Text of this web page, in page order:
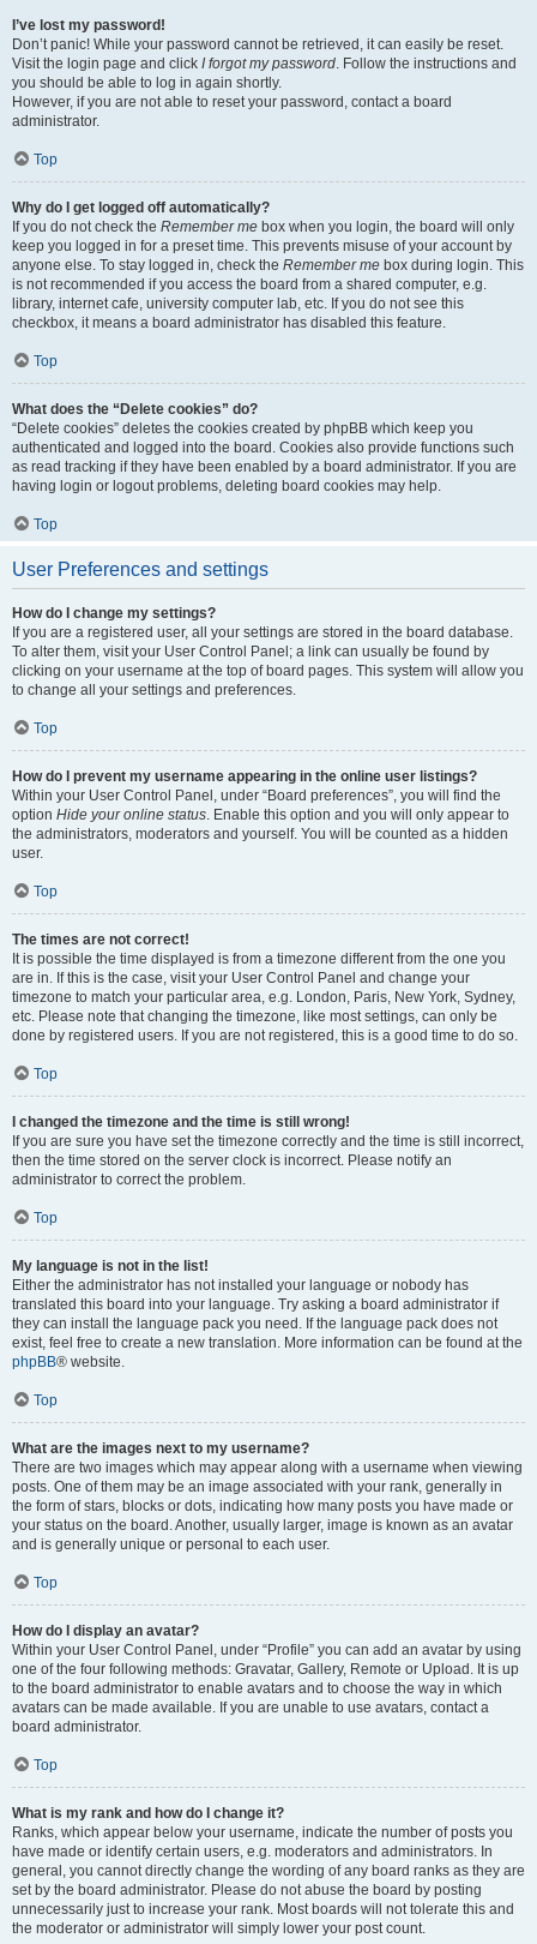
I’ve lost my password!
Don’t panic! While your password cannot be retrieved, it can easily be reset.
Visit the login page and click I forgot my password. Follow the instructions and
you should be able to log in again shortly.
However, if you are not able to reset your password, contact a board
administrator.
Top
Why do I get logged off automatically?
If you do not check the Remember me box when you login, the board will only
keep you logged in for a preset time. This prevents misuse of your account by
anyone else. To stay logged in, check the Remember me box during login. This
is not recommended if you access the board from a shared computer, e.g.
library, internet cafe, university computer lab, etc. If you do not see this
checkbox, it means a board administrator has disabled this feature.
Top
What does the “Delete cookies” do?
“Delete cookies” deletes the cookies created by phpBB which keep you
authenticated and logged into the board. Cookies also provide functions such
as read tracking if they have been enabled by a board administrator. If you are
having login or logout problems, deleting board cookies may help.
Top
User Preferences and settings
How do I change my settings?
If you are a registered user, all your settings are stored in the board database.
To alter them, visit your User Control Panel; a link can usually be found by
clicking on your username at the top of board pages. This system will allow you
to change all your settings and preferences.
Top
How do I prevent my username appearing in the online user listings?
Within your User Control Panel, under “Board preferences”, you will find the
option Hide your online status. Enable this option and you will only appear to
the administrators, moderators and yourself. You will be counted as a hidden
user.
Top
The times are not correct!
It is possible the time displayed is from a timezone different from the one you
are in. If this is the case, visit your User Control Panel and change your
timezone to match your particular area, e.g. London, Paris, New York, Sydney,
etc. Please note that changing the timezone, like most settings, can only be
done by registered users. If you are not registered, this is a good time to do so.
Top
I changed the timezone and the time is still wrong!
If you are sure you have set the timezone correctly and the time is still incorrect,
then the time stored on the server clock is incorrect. Please notify an
administrator to correct the problem.
Top
My language is not in the list!
Either the administrator has not installed your language or nobody has
translated this board into your language. Try asking a board administrator if
they can install the language pack you need. If the language pack does not
exist, feel free to create a new translation. More information can be found at the
phpBB® website.
Top
What are the images next to my username?
There are two images which may appear along with a username when viewing
posts. One of them may be an image associated with your rank, generally in
the form of stars, blocks or dots, indicating how many posts you have made or
your status on the board. Another, usually larger, image is known as an avatar
and is generally unique or personal to each user.
Top
How do I display an avatar?
Within your User Control Panel, under “Profile” you can add an avatar by using
one of the four following methods: Gravatar, Gallery, Remote or Upload. It is up
to the board administrator to enable avatars and to choose the way in which
avatars can be made available. If you are unable to use avatars, contact a
board administrator.
Top
What is my rank and how do I change it?
Ranks, which appear below your username, indicate the number of posts you
have made or identify certain users, e.g. moderators and administrators. In
general, you cannot directly change the wording of any board ranks as they are
set by the board administrator. Please do not abuse the board by posting
unnecessarily just to increase your rank. Most boards will not tolerate this and
the moderator or administrator will simply lower your post count.